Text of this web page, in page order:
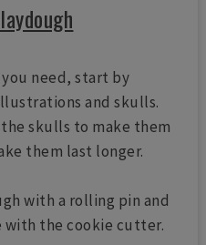
need, start by
and skulls.
skulls to make them
them last longer.
with a rolling pin and
with the cookie cutter.